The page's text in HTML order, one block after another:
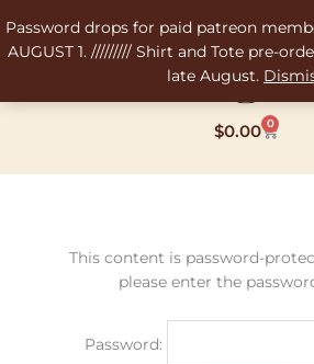
Password drops for paid patreon
AUGUST 1. ///////// Shirt and Tote pre-
late August.
to
content
$0.00 0
Cart
This content is password-
please enter the
Password: